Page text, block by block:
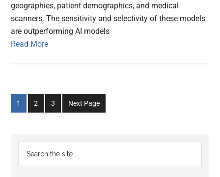
geographies, patient demographics, and medical
scanners. The sensitivity and selectivity of these models
are outperforming AI models
Read More
Go
to
1
Go
to
2
Go
to
3 Next Page
Primary
Sidebar